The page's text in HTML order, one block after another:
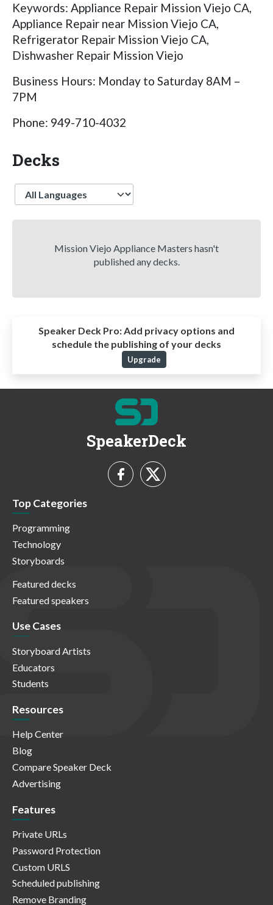
Keywords: Appliance Repair Mission Viejo CA,
Appliance Repair near Mission Viejo CA,
Refrigerator Repair Mission Viejo CA,
Dishwasher Repair Mission Viejo
Business Hours: Monday to Saturday 8AM –
7PM
Phone: 949-710-4032
Decks
Language
Mission Viejo Appliance Masters hasn't
published any decks.
Speaker Deck Pro: Add privacy options and
schedule the publishing of your decks
Upgrade
SpeakerDeck
Top Categories
Programming
Technology
Storyboards
Featured decks
Featured speakers
Use Cases
Storyboard Artists
Educators
Students
Resources
Help Center
Blog
Compare Speaker Deck
Advertising
Features
Private URLs
Password Protection
Custom URLS
Scheduled publishing
Remove Branding